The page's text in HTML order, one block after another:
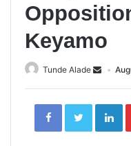
Keyamo
Tunde Alade